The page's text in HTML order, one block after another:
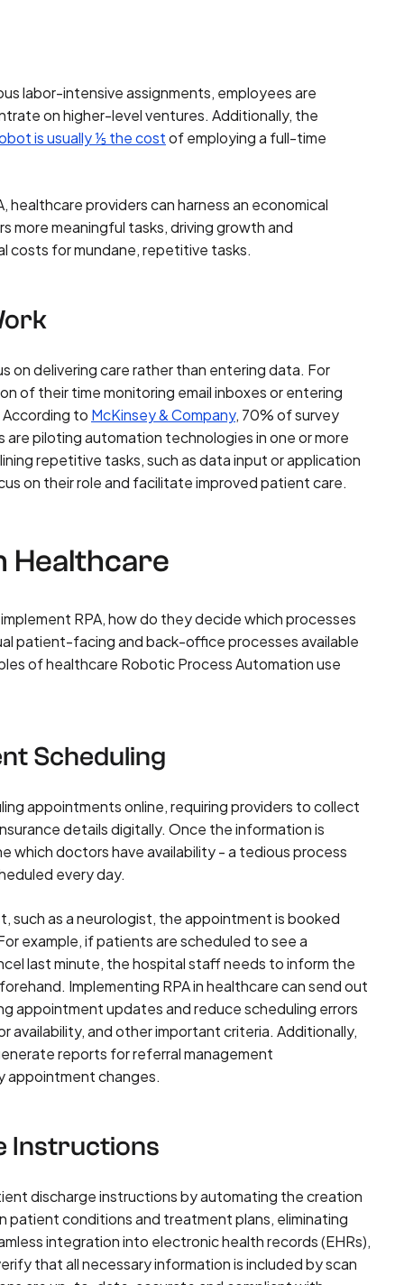
labor-intensive assignments, employees are
on higher-level ventures. Additionally, the
is usually ⅕ the costof employing a full-time
healthcare providers can harness an economical
more meaningful tasks, driving growth and
costs for mundane, repetitive tasks.
on delivering care rather than entering data. For
of their time monitoring email inboxes or entering
to McKinsey & Company, 70% of survey
piloting automation technologies in one or more
repetitive tasks, such as data input or application
on their role and facilitate improved patient care.
Healthcare
RPA, how do they decide which processes
patient-facing and back-office processes available
of healthcare Robotic Process Automation use
Scheduling
appointments online, requiring providers to collect
details digitally. Once the information is
which doctors have availability - a tedious process
every day.
such as a neurologist, the appointment is booked
example, if patients are scheduled to see a
last minute, the hospital staff needs to inform the
Implementing RPA in healthcare can send out
appointment updates and reduce scheduling errors
availability, and other important criteria. Additionally,
reports for referral management
appointment changes.
Instructions
discharge instructions by automating the creation
patient conditions and treatment plans, eliminating
integration into electronic health records (EHRs),
that all necessary information is included by scan